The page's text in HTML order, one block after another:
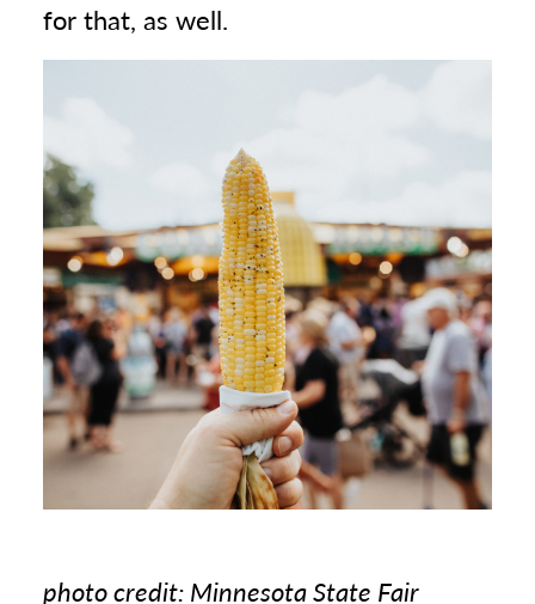
for that, as well.
photo credit: Minnesota State Fair